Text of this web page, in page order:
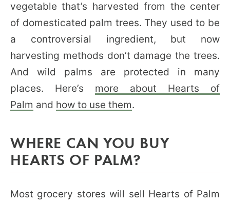
vegetable that’s harvested from the center
of domesticated palm trees. They used to be
a controversial ingredient, but now
harvesting methods don’t damage the trees.
And wild palms are protected in many
places. Here’s more about Hearts of
Palm and how to use them.
WHERE CAN YOU BUY
HEARTS OF PALM?
Most grocery stores will sell Hearts of Palm